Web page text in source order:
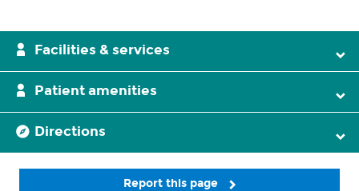
Facilities & services
Patient amenities
Directions
Report this page